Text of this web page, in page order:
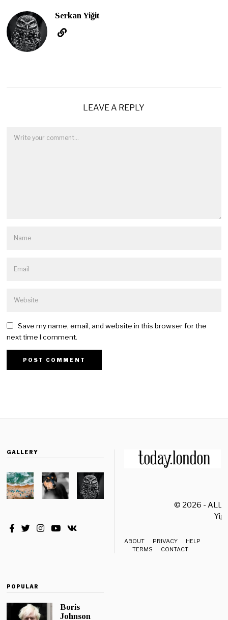
Serkan Yiğit
LEAVE A REPLY
Save my name, email, and website in this browser for the
next time I comment.
GALLERY
© 2026 - ALL
ABOUT PRIVACY
HELP
TERMS
CONTACT
POPULAR
Boris
Johnson